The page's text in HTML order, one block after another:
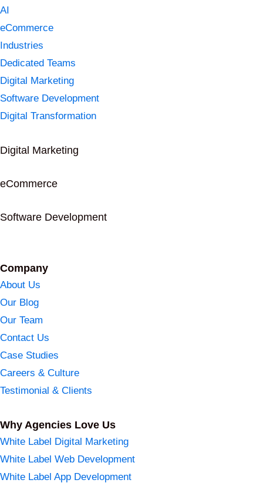
AI
eCommerce
Industries
Dedicated Teams
Digital Marketing
Software Development
Digital Transformation
Digital Marketing
eCommerce
Software Development
Company
About Us
Our Blog
Our Team
Contact Us
Case Studies
Careers & Culture
Testimonial & Clients
Why Agencies Love Us
White Label Digital Marketing
White Label Web Development
White Label App Development